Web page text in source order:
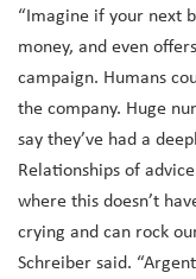
“Imagine if your next
money, and even
campaign. Humans
the company. Huge
say they’ve had a
Relationships of
where this doesn’t
crying and can rock
Schreiber said.